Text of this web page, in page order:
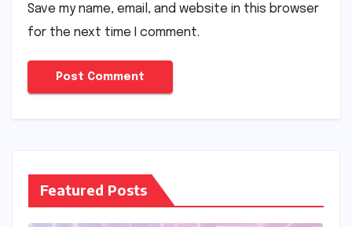
Save my name, email, and website in this browser
for the next time I comment.
Featured Posts